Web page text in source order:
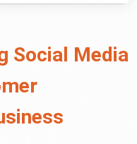
Social Media